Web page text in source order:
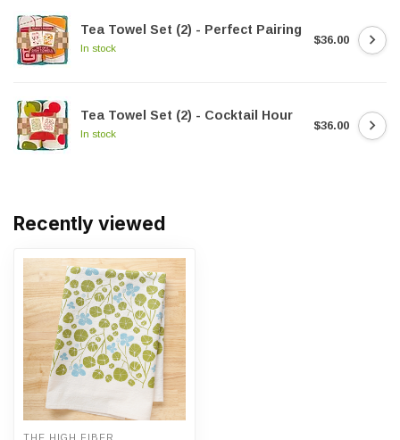
Tea Towel Set (2) - Perfect Pairing
In stock
$36.00
Tea Towel Set (2) - Cocktail Hour
In stock
$36.00
Recently viewed
THE HIGH FIBER